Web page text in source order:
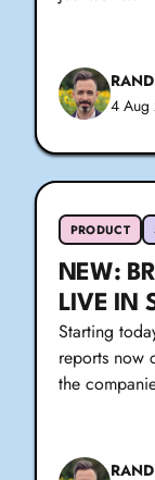
4 Aug
PRODUCT
NEW:
LIVE IN
Starting
reports now
the